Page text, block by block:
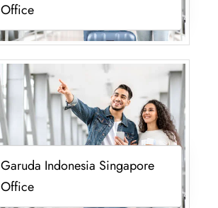
Office
Garuda Indonesia Singapore
Office